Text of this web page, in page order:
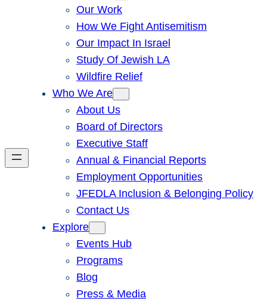
Our Work
How We Fight Antisemitism
Our Impact In Israel
Study Of Jewish LA
Wildfire Relief
Who We Are
About Us
Board of Directors
Executive Staff
Annual & Financial Reports
Employment Opportunities
JFEDLA Inclusion & Belonging Policy
Contact Us
Explore
Events Hub
Programs
Blog
Press & Media